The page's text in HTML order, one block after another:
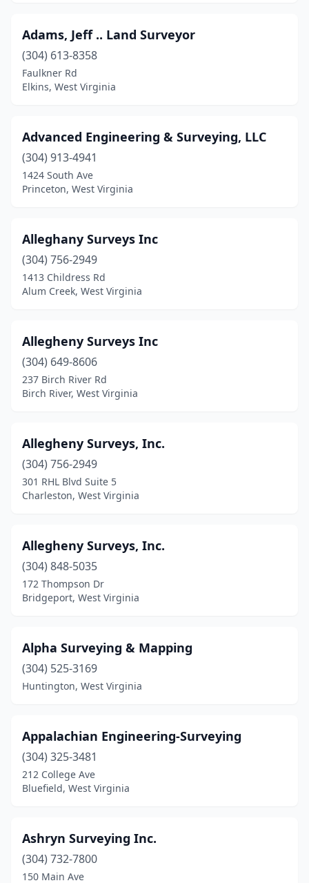
Elkview (1)
Exchange
(1)
Fairmont(4)
Farmington(1)
Grantsville(2)
Harpers Ferry
Hedgesville(1)
Huntington (3)
Kenova(1)
Lewisburg(1)
Marlinton(1)
Millwood(1)
Montrose(1)
Moorefield(1)
Parkersburg(4)
Pennsboro(1)
Pineville(1)
Point Pleasant
Princeton(2)
Riverton (1)
Romney (2)
Adams, Jeff .. Land Surveyor
(304) 613-8358
Faulkner Rd
Elkins, West Virginia
Advanced Engineering & Surveying, LLC
(304) 913-4941
1424 South Ave
Princeton, West Virginia
Alleghany Surveys Inc
(304) 756-2949
1413 Childress Rd
Alum Creek, West Virginia
Allegheny Surveys Inc
(304) 649-8606
237 Birch River Rd
Birch River, West Virginia
Allegheny Surveys, Inc.
(304) 756-2949
301 RHL Blvd Suite 5
Charleston, West Virginia
Allegheny Surveys, Inc.
(304) 848-5035
172 Thompson Dr
Bridgeport, West Virginia
Alpha Surveying & Mapping
(304) 525-3169
Huntington, West Virginia
Appalachian Engineering-Surveying
(304) 325-3481
212 College Ave
Bluefield, West Virginia
Ashryn Surveying Inc.
(304) 732-7800
150 Main Ave